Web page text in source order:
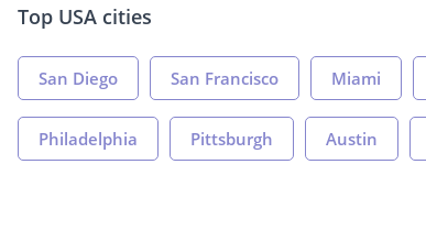
Top USA cities
San Diego San Francisco Miami
Philadelphia Pittsburgh Austin